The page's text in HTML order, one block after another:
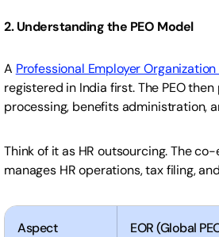
2. Understanding the PEO Model
A Professional Employer Organization
registered in India first. The PEO
processing, benefits administration,
Think of it as HR outsourcing. The
manages HR operations, tax filing,
Aspect EOR (Global